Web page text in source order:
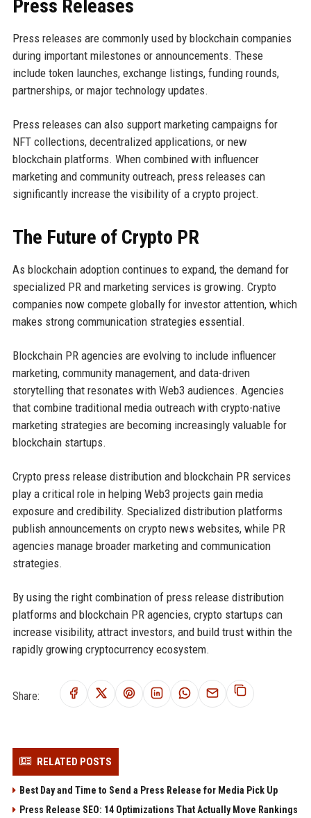
Press Releases
Press releases are commonly used by blockchain companies
during important milestones or announcements. These
include token launches, exchange listings, funding rounds,
partnerships, or major technology updates.
Press releases can also support marketing campaigns for
NFT collections, decentralized applications, or new
blockchain platforms. When combined with influencer
marketing and community outreach, press releases can
significantly increase the visibility of a crypto project.
The Future of Crypto PR
As blockchain adoption continues to expand, the demand for
specialized PR and marketing services is growing. Crypto
companies now compete globally for investor attention, which
makes strong communication strategies essential.
Blockchain PR agencies are evolving to include influencer
marketing, community management, and data-driven
storytelling that resonates with Web3 audiences. Agencies
that combine traditional media outreach with crypto-native
marketing strategies are becoming increasingly valuable for
blockchain startups.
Crypto press release distribution and blockchain PR services
play a critical role in helping Web3 projects gain media
exposure and credibility. Specialized distribution platforms
publish announcements on crypto news websites, while PR
agencies manage broader marketing and communication
strategies.
By using the right combination of press release distribution
platforms and blockchain PR agencies, crypto startups can
increase visibility, attract investors, and build trust within the
rapidly growing cryptocurrency ecosystem.
Share:
RELATED POSTS
Best Day and Time to Send a Press Release for Media Pick Up
Press Release SEO: 14 Optimizations That Actually Move Rankings